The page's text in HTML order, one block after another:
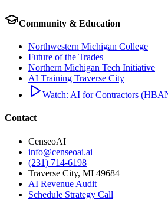
Community & Education
Northwestern Michigan College
Future of the Trades
Northern Michigan Tech Initiative
AI Training Traverse City
Watch: AI for Contractors
Contact
CenseoAI
info@censeoai.ai
(231) 714-6198
Traverse City, MI 49684
AI Revenue Audit
Schedule Strategy Call